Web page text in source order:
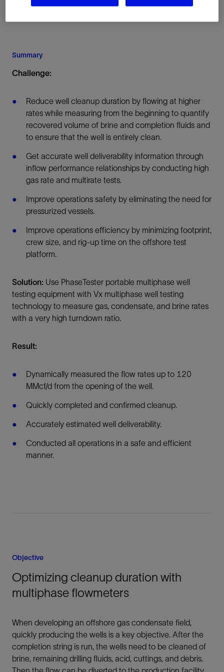
Summary
Challenge:
Reduce well cleanup duration by flowing at higher
rates while measuring from the beginning to quantify
recovered volume of brine and completion fluids and
to ensure that the well is entirely clean.
Get accurate well deliverability information through
inflow performance relationships by conducting high
gas rate and multirate tests.
Improve operations safety by eliminating the need for
pressurized vessels.
Improve operations efficiency by minimizing footprint,
crew size, and rig-up time on the offshore test
platform.
Solution: Use PhaseTester portable multiphase well
testing equipment with Vx multiphase well testing
technology to measure gas, condensate, and brine rates
with a very high turndown ratio.
Result:
Dynamically measured the flow rates up to 120
MMcf/d from the opening of the well.
Quickly completed and confirmed cleanup.
Accurately estimated well deliverability.
Conducted all operations in a safe and efficient
manner.
Objective
Optimizing cleanup duration with
multiphase flowmeters
When developing an offshore gas condensate field,
quickly producing the wells is a key objective. After the
completion string is run, the wells need to be cleaned of
brine, remaining drilling fluids, acid, cuttings, and debris.